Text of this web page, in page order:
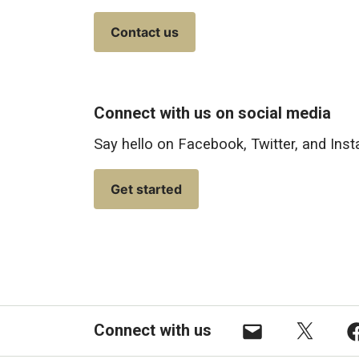
Contact us
Connect with us on social media
Say hello on Facebook, Twitter, and
Get started
Connect with us Email X